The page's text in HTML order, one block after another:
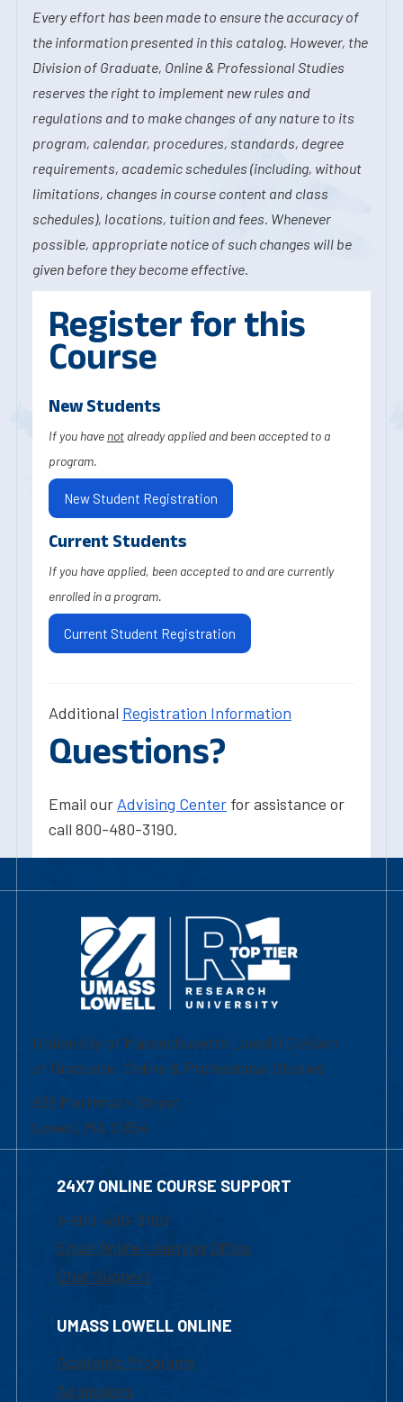
Every effort has been made to ensure the accuracy of
the information presented in this catalog. However, the
Division of Graduate, Online & Professional Studies
reserves the right to implement new rules and
regulations and to make changes of any nature to its
program, calendar, procedures, standards, degree
requirements, academic schedules (including, without
limitations, changes in course content and class
schedules), locations, tuition and fees. Whenever
possible, appropriate notice of such changes will be
given before they become effective.
Register for this
Course
New Students
If you have not already applied and been accepted to a
program.
New Student Registration
Current Students
If you have applied, been accepted to and are currently
enrolled in a program.
Current Student Registration
Additional Registration Information
Questions?
Email our Advising Center for assistance or
call 800-480-3190.
University of Massachusetts Lowell | Division
of Graduate, Online & Professional Studies
839 Merrimack Street
Lowell, MA 01854
24X7 ONLINE COURSE SUPPORT
1-800-480-3190
Email Online Learning Office
Chat Support
UMASS LOWELL ONLINE
Academic Programs
Admissions